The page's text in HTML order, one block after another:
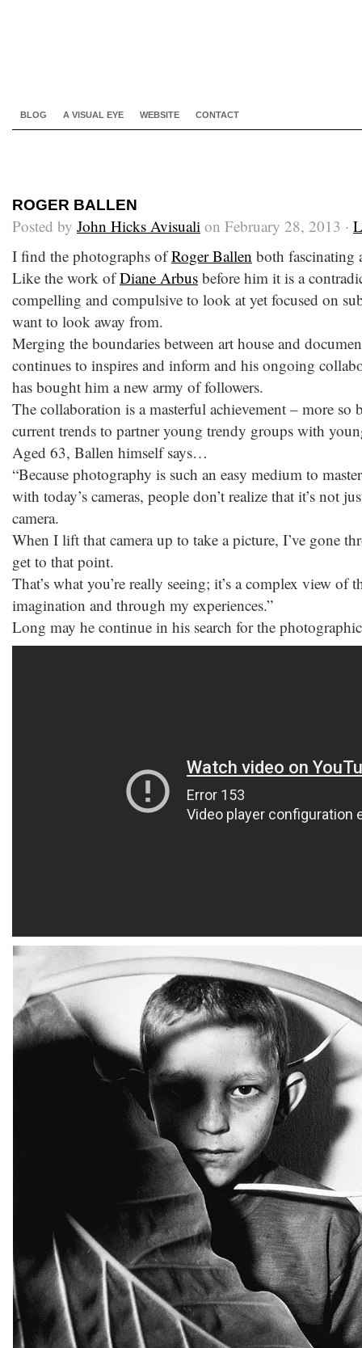
BLOG A VISUAL EYE WEBSITE CONTACT
ROGER BALLEN
Posted by John Hicks Avisuali on February 28, 2013 ·
I find the photographs ofRoger Ballen both fascinating
Like the work ofDiane Arbus before him it is a
compelling and compulsive to look at yet focused on
want to look away from.
Merging the boundaries between art house and
continues to inspires and inform and his ongoing
has bought him a new army of followers.
The collaboration is a masterful achievement – more so
current trends to partner young trendy groups with
Aged 63, Ballen himself says…
“Because photography is such an easy medium to
with today’s cameras, people don’t realize that it’s not
camera.
When I lift that camera up to take a picture, I’ve gone
get to that point.
That’s what you’re really seeing; it’s a complex view
imagination and through my experiences.”
Long may he continue in his search for the